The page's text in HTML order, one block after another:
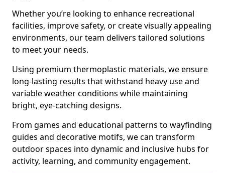
Whether you’re looking to enhance recreational
facilities, improve safety, or create visually appealing
environments, our team delivers tailored solutions
to meet your needs.
Using premium thermoplastic materials, we ensure
long-lasting results that withstand heavy use and
variable weather conditions while maintaining
bright, eye-catching designs.
From games and educational patterns to wayfinding
guides and decorative motifs, we can transform
outdoor spaces into dynamic and inclusive hubs for
activity, learning, and community engagement.